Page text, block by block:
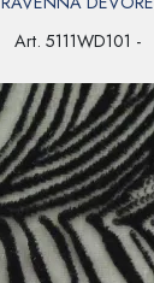
Art. 5111WD101 -